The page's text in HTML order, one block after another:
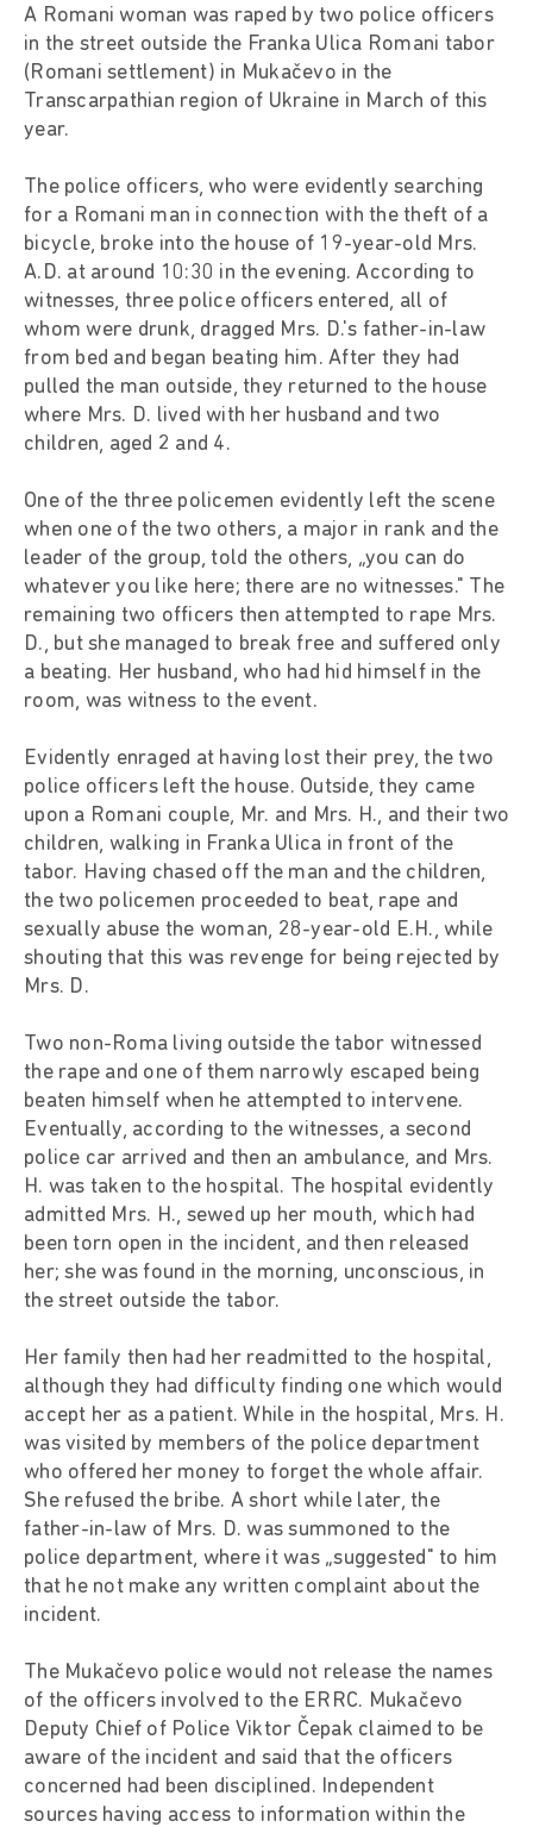
A Romani woman was raped by two police officers
in the street outside the Franka Ulica Romani tabor
(Romani settlement) in Mukačevo in the
Transcarpathian region of Ukraine in March of this
year.
The police officers, who were evidently searching
for a Romani man in connection with the theft of a
bicycle, broke into the house of 19-year-old Mrs.
A.D. at around 10:30 in the evening. According to
witnesses, three police officers entered, all of
whom were drunk, dragged Mrs. D.'s father-in-law
from bed and began beating him. After they had
pulled the man outside, they returned to the house
where Mrs. D. lived with her husband and two
children, aged 2 and 4.
One of the three policemen evidently left the scene
when one of the two others, a major in rank and the
leader of the group, told the others, „you can do
whatever you like here; there are no witnesses." The
remaining two officers then attempted to rape Mrs.
D., but she managed to break free and suffered only
a beating. Her husband, who had hid himself in the
room, was witness to the event.
Evidently enraged at having lost their prey, the two
police officers left the house. Outside, they came
upon a Romani couple, Mr. and Mrs. H., and their two
children, walking in Franka Ulica in front of the
tabor. Having chased off the man and the children,
the two policemen proceeded to beat, rape and
sexually abuse the woman, 28-year-old E.H., while
shouting that this was revenge for being rejected by
Mrs. D.
Two non-Roma living outside the tabor witnessed
the rape and one of them narrowly escaped being
beaten himself when he attempted to intervene.
Eventually, according to the witnesses, a second
police car arrived and then an ambulance, and Mrs.
H. was taken to the hospital. The hospital evidently
admitted Mrs. H., sewed up her mouth, which had
been torn open in the incident, and then released
her; she was found in the morning, unconscious, in
the street outside the tabor.
Her family then had her readmitted to the hospital,
although they had difficulty finding one which would
accept her as a patient. While in the hospital, Mrs. H.
was visited by members of the police department
who offered her money to forget the whole affair.
She refused the bribe. A short while later, the
father-in-law of Mrs. D. was summoned to the
police department, where it was „suggested" to him
that he not make any written complaint about the
incident.
The Mukačevo police would not release the names
of the officers involved to the ERRC. Mukačevo
Deputy Chief of Police Viktor Čepak claimed to be
aware of the incident and said that the officers
concerned had been disciplined. Independent
sources having access to information within the